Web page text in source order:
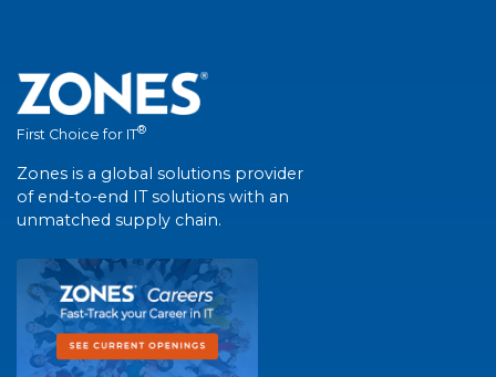
First Choice for IT®
Zones is a global solutions provider
of end-to-end IT solutions with an
unmatched supply chain.